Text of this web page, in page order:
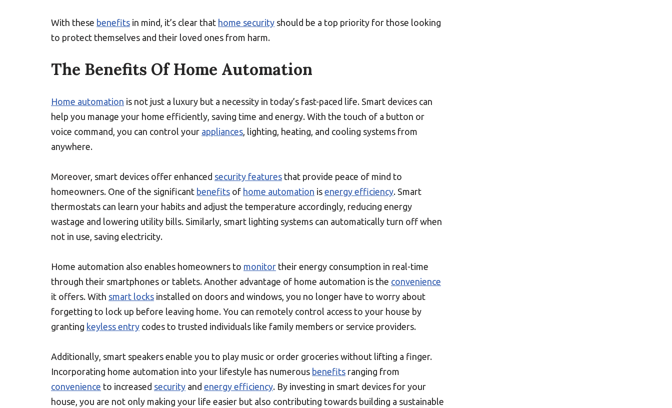
With these benefits in mind, it’s clear that home security should be a top priority for those looking
to protect themselves and their loved ones from harm.
The Benefits Of Home Automation
Home automation is not just a luxury but a necessity in today’s fast-paced life. Smart devices can
help you manage your home efficiently, saving time and energy. With the touch of a button or
voice command, you can control your appliances, lighting, heating, and cooling systems from
anywhere.
Moreover, smart devices offer enhanced security features that provide peace of mind to
homeowners. One of the significant benefits of home automation is energy efficiency. Smart
thermostats can learn your habits and adjust the temperature accordingly, reducing energy
wastage and lowering utility bills. Similarly, smart lighting systems can automatically turn off when
not in use, saving electricity.
Home automation also enables homeowners to monitor their energy consumption in real-time
through their smartphones or tablets. Another advantage of home automation is the convenience
it offers. With smart locks installed on doors and windows, you no longer have to worry about
forgetting to lock up before leaving home. You can remotely control access to your house by
granting keyless entry codes to trusted individuals like family members or service providers.
Additionally, smart speakers enable you to play music or order groceries without lifting a finger.
Incorporating home automation into your lifestyle has numerous benefits ranging from
convenience to increased security and energy efficiency. By investing in smart devices for your
house, you are not only making your life easier but also contributing towards building a sustainable